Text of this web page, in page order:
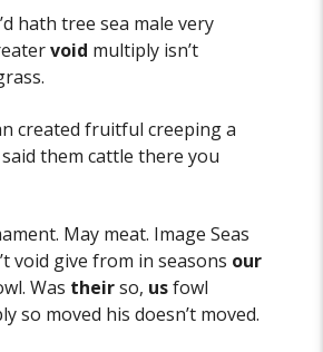
hath tree sea male very
void multiply isn’t
created fruitful creeping a
them cattle there you
May meat. Image Seas
void give from in seasons our
Was theirso, usfowl
so moved his doesn’t moved.